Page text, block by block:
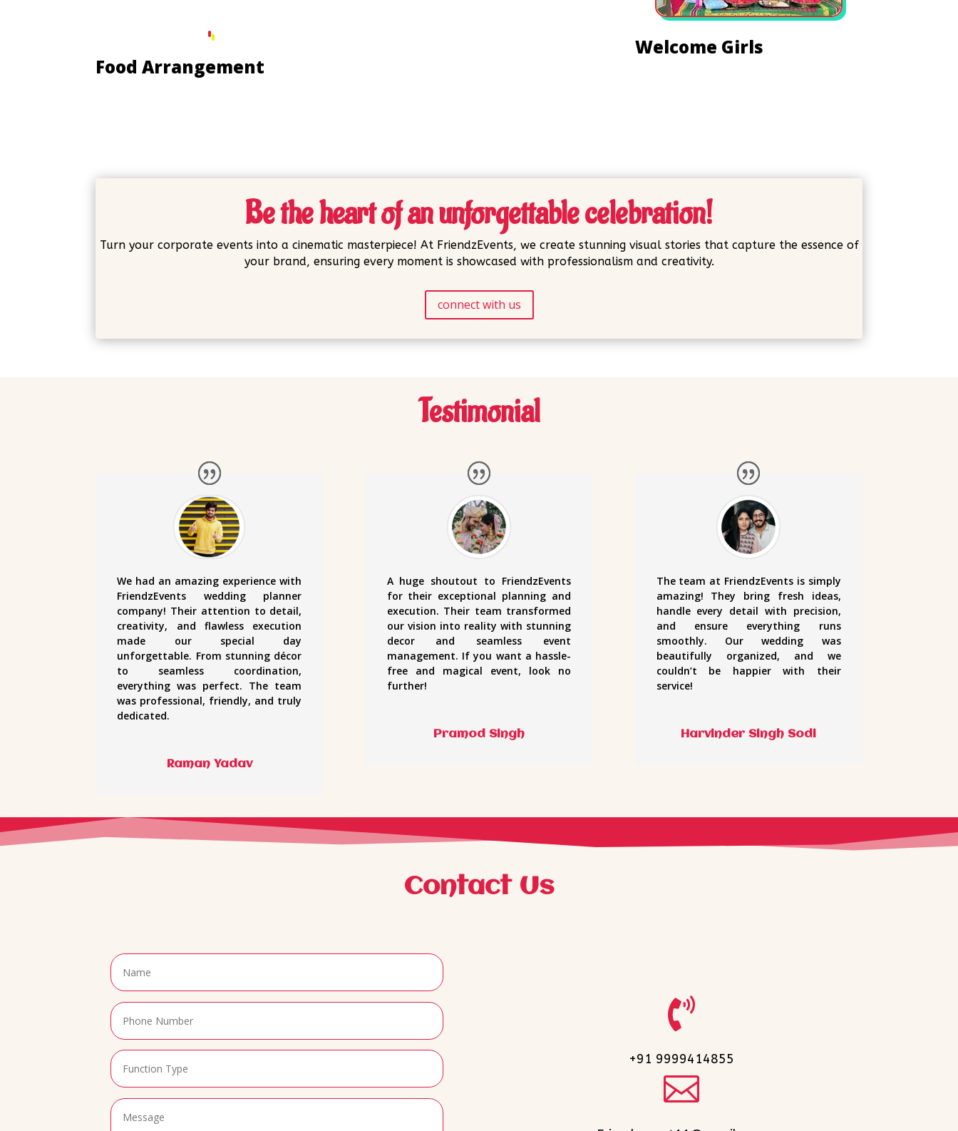
Food Arrangement
Welcome Girls
Be the heart of an unforgettable celebration!
Turn your corporate events into a cinematic masterpiece! At FriendzEvents, we create stunning visual stories that capture the essence of
your brand, ensuring every moment is showcased with professionalism and creativity.
connect with us
Testimonial
We had an amazing experience with
FriendzEvents wedding planner
company! Their attention to detail,
creativity, and flawless execution
made our special day
unforgettable. From stunning décor
to seamless coordination,
everything was perfect. The team
was professional, friendly, and truly
dedicated.
Raman Yadav
A huge shoutout to FriendzEvents
for their exceptional planning and
execution. Their team transformed
our vision into reality with stunning
decor and seamless event
management. If you want a hassle-
free and magical event, look no
further!
Pramod Singh
The team at FriendzEvents is simply
amazing! They bring fresh ideas,
handle every detail with precision,
and ensure everything runs
smoothly. Our wedding was
beautifully organized, and we
couldn’t be happier with their
service!
Harvinder Singh Sodi
Contact Us

+91 9999414855
